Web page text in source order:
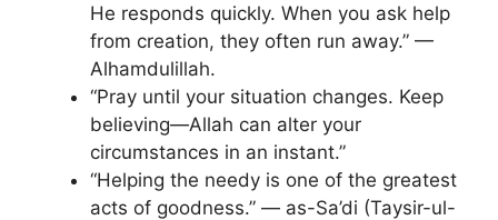
He responds quickly. When you ask help
from creation, they often run away.” —
Alhamdulillah.
“Pray until your situation changes. Keep
believing—Allah can alter your
circumstances in an instant.”
“Helping the needy is one of the greatest
acts of goodness.” — as-Sa’di (Taysir-ul-